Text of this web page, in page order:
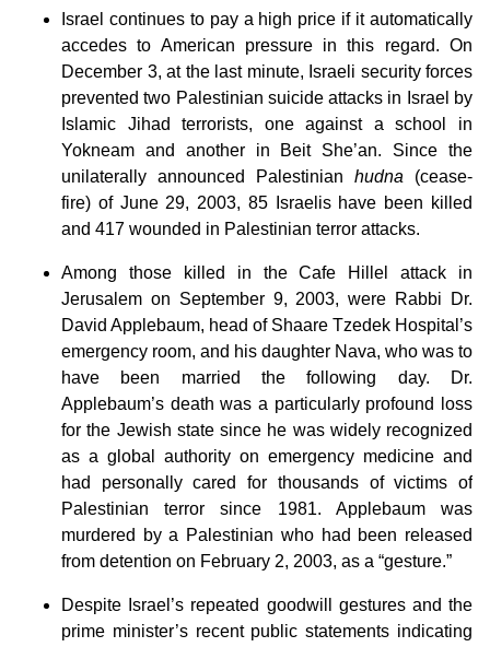
Israel continues to pay a high price if it automatically
accedes to American pressure in this regard. On
December 3, at the last minute, Israeli security forces
prevented two Palestinian suicide attacks in Israel by
Islamic Jihad terrorists, one against a school in
Yokneam and another in Beit She’an. Since the
unilaterally announced Palestinian hudna (cease-
fire) of June 29, 2003, 85 Israelis have been killed
and 417 wounded in Palestinian terror attacks.
Among those killed in the Cafe Hillel attack in
Jerusalem on September 9, 2003, were Rabbi Dr.
David Applebaum, head of Shaare Tzedek Hospital’s
emergency room, and his daughter Nava, who was to
have been married the following day. Dr.
Applebaum’s death was a particularly profound loss
for the Jewish state since he was widely recognized
as a global authority on emergency medicine and
had personally cared for thousands of victims of
Palestinian terror since 1981. Applebaum was
murdered by a Palestinian who had been released
from detention on February 2, 2003, as a “gesture.”
Despite Israel’s repeated goodwill gestures and the
prime minister’s recent public statements indicating